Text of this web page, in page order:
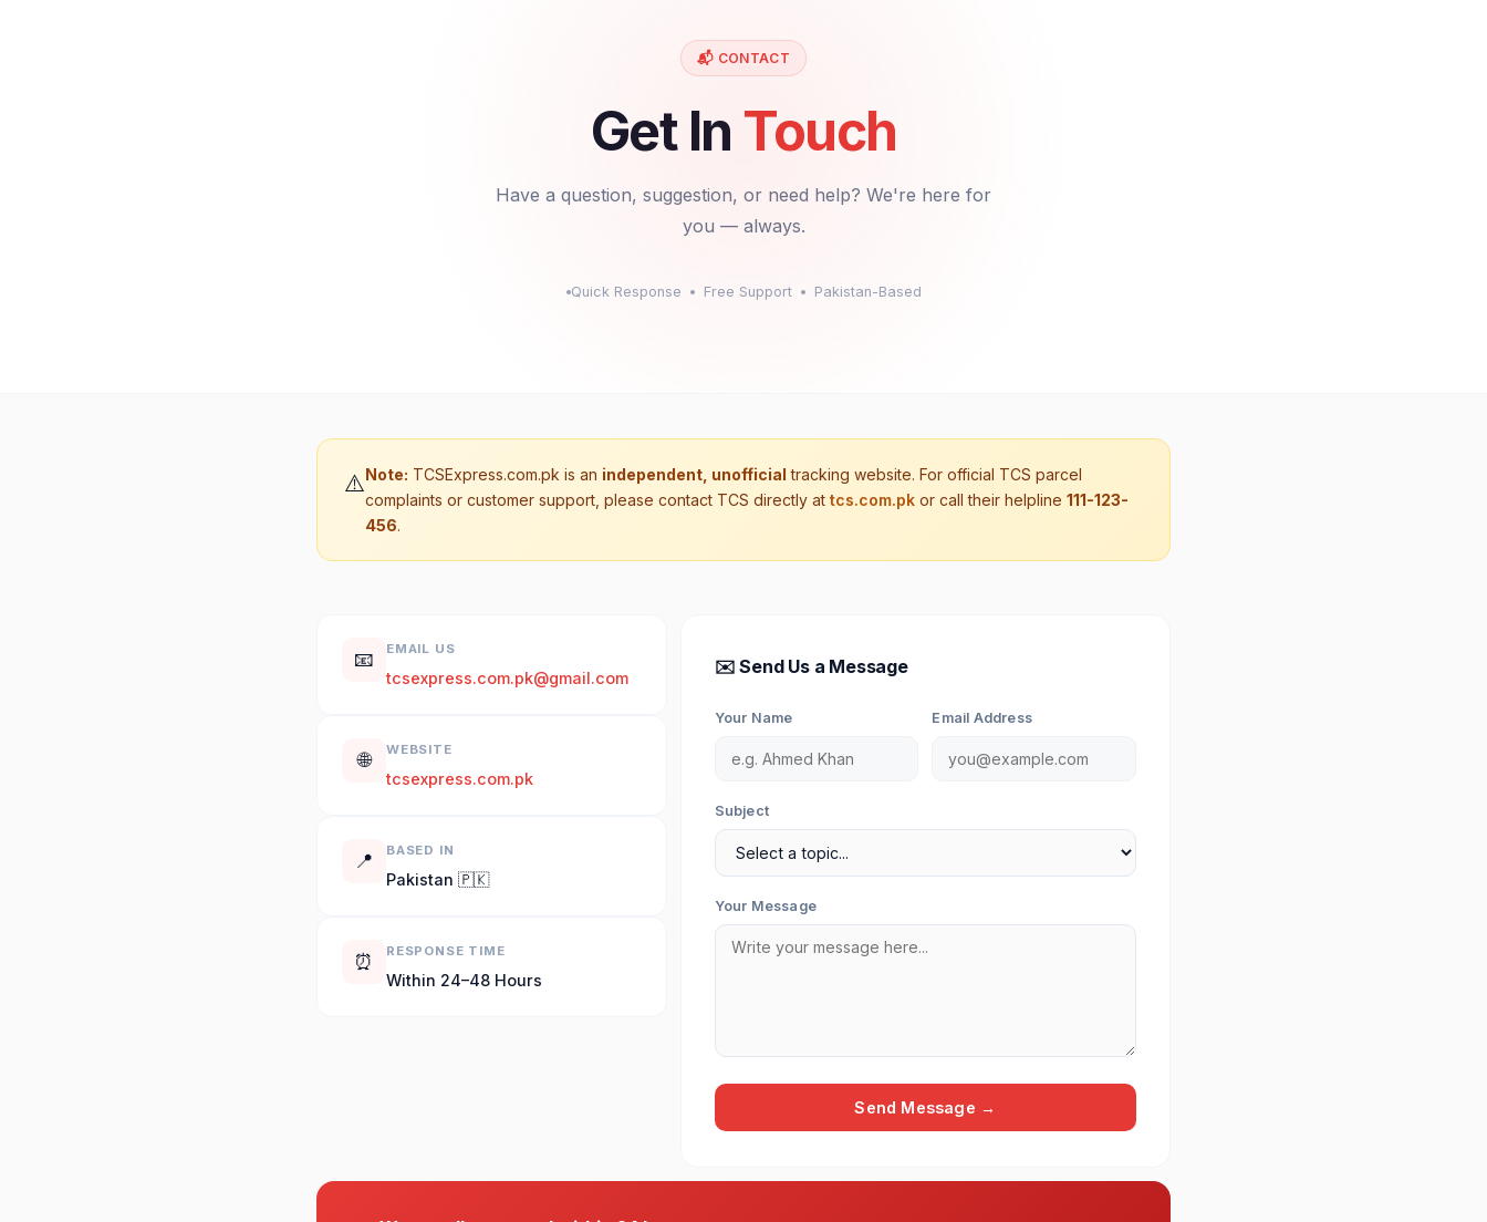
📬 CONTACT
Get In Touch
Have a question, suggestion, or need help? We're here for
you — always.
Quick Response Free Support Pakistan-Based
⚠️Note: TCSExpress.com.pk is an independent, unofficial tracking website. For official TCS parcel
complaints or customer support, please contact TCS directly at tcs.com.pk or call their helpline 111-123-
456.
📧 EMAIL US
tcsexpress.com.pk@gmail.com
🌐 WEBSITE
tcsexpress.com.pk
📍 BASED IN
Pakistan 🇵🇰
⏰ RESPONSE TIME
Within 24–48 Hours
✉️ Send Us a Message
Your Name Email Address
Subject
Your Message
Send Message →